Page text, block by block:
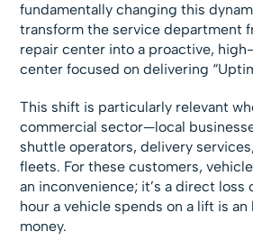
fundamentally changing this
transform the service department
repair center into a proactive,
center focused on delivering
This shift is particularly relevant
commercial sector—local
shuttle operators, delivery
fleets. For these customers,
an inconvenience; it’s a direct loss
hour a vehicle spends on a lift is an
money.